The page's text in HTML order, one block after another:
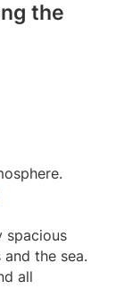
the
spacious
the sea.
all